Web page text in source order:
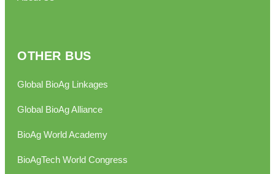
OTHER BUS
Global BioAg Linkages
Global BioAg Alliance
BioAg World Academy
BioAgTech World Congress